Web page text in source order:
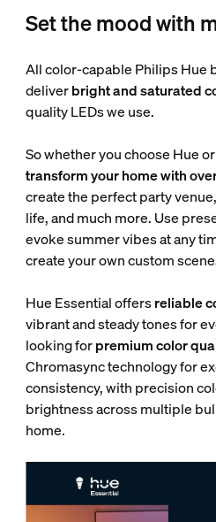
Set the mood with
All color-capable Philips Hue
deliverbright and saturated
quality LEDs we use.
So whether you choose Hue
transform your home with
create the perfect party
life, and much more. Use
evoke summer vibes at any
create your own custom
Hue Essential offersreliable
vibrant and steady tones for
looking forpremium color
Chromasync technology for
consistency, with precision
brightness across multiple
home.